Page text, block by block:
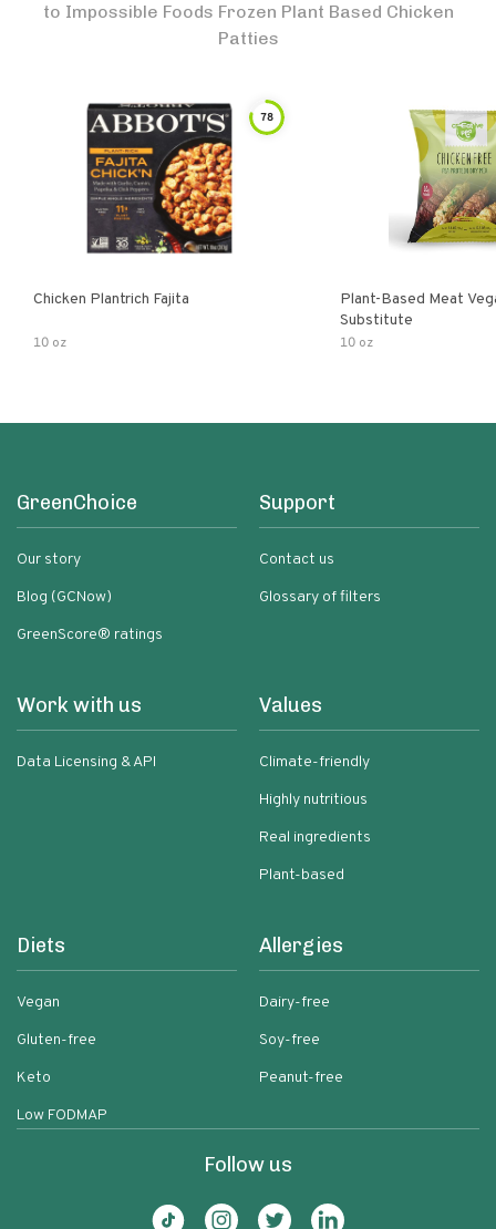
to Impossible Foods Frozen Plant Based Chicken
Patties
78
Chicken Plantrich Fajita
10 oz
Plant-Based Meat
Substitute
10 oz
GreenChoice
Our story
Blog (GCNow)
GreenScore® ratings
Support
Contact us
Glossary of filters
Work with us
Data Licensing & API
Values
Climate-friendly
Highly nutritious
Real ingredients
Plant-based
Diets
Vegan
Gluten-free
Keto
Low FODMAP
Allergies
Dairy-free
Soy-free
Peanut-free
Follow us